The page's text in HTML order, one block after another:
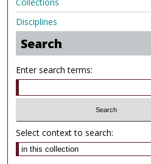
Disciplines
Search
Enter search terms:
Select context to search: